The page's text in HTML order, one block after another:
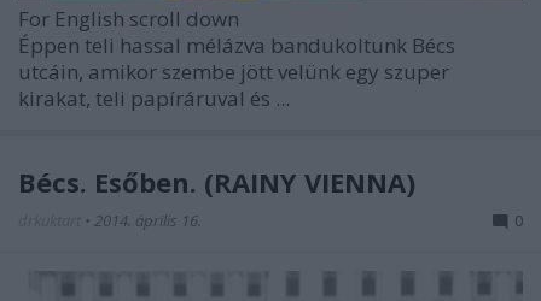
For English scroll down
Éppen teli hassal mélázva bandukoltunk Bécs
utcáin, amikor szembe jött velünk egy szuper
kirakat, teli papíráruval és ...
Bécs. Esőben. (RAINY VIENNA)
• 2014. április 16. 0